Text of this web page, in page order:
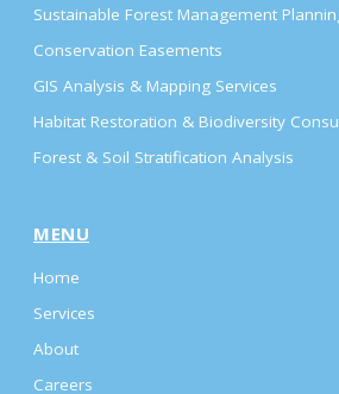
Sustainable Forest Management
Conservation Easements
GIS Analysis & Mapping Services
Habitat Restoration & Biodiversity
Forest & Soil Stratification Analysis
MENU
Home
Services
About
Careers